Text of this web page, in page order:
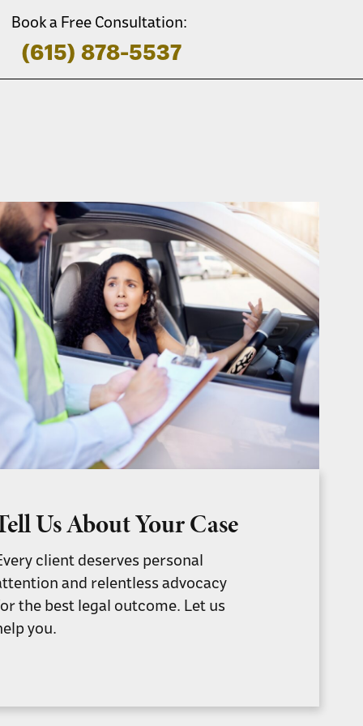
Book a Free Consultation:
(615) 878-5537
Us About Your Case
client deserves personal
and relentless advocacy
the best legal outcome. Let us
you.